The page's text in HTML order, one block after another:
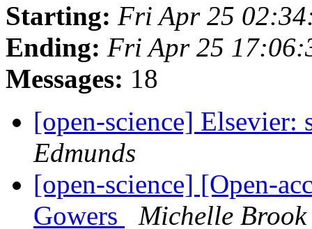
Starting: Fri Apr 25
Ending: Fri Apr 25
Messages: 18
[open-science]
Edmunds
[open-science] [Open-
Gowers
Michelle Brook